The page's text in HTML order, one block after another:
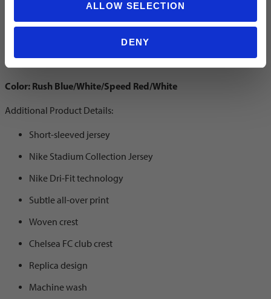
ALLOW SELECTION
DENY
Nike Chelsea FC 2025/26 Men's Stadium
Color: Rush Blue/White/Speed Red/White
Additional Product Details:
Short-sleeved jersey
Nike Stadium Collection Jersey
Nike Dri-Fit technology
Subtle all-over print
Woven crest
Chelsea FC club crest
Replica design
Machine wash